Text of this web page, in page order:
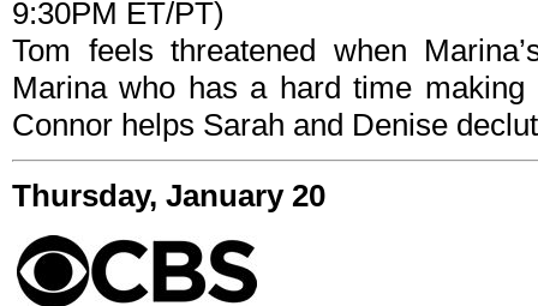
9:30PM ET/PT)
Tom feels threatened when
Marina who has a hard time
Connor helps Sarah and Denise
Thursday, January 20